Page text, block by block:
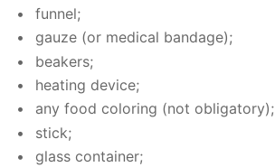
fun­nel;
gauze (or med­i­cal ban­dage);
beakers;
heat­ing de­vice;
any food col­or­ing (not oblig­a­tory);
stick;
glass con­tain­er;